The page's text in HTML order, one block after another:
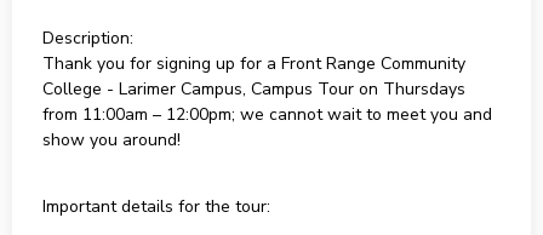
Description:
Thank you for signing up for a Front Range Community
College - Larimer Campus, Campus Tour on Thursdays
from 11:00am – 12:00pm; we cannot wait to meet you and
show you around!
Important details for the tour: